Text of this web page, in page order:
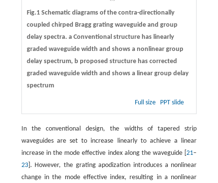
Fig.1 Schematic diagrams of the contra-directionally
coupled chirped Bragg grating waveguide and group
delay spectra. aConventional structure has linearly
graded waveguide width and shows a nonlinear group
delay spectrum, b proposed structure has corrected
graded waveguide width and shows a linear group delay
spectrum
Full size PPT slide
In the conventional design, the widths of tapered strip
waveguides are set to increase linearly to achieve a linear
increase in the mode effective index along the waveguide [21–
23]. However, the grating apodization introduces a nonlinear
change in the mode effective index, resulting in a nonlinear